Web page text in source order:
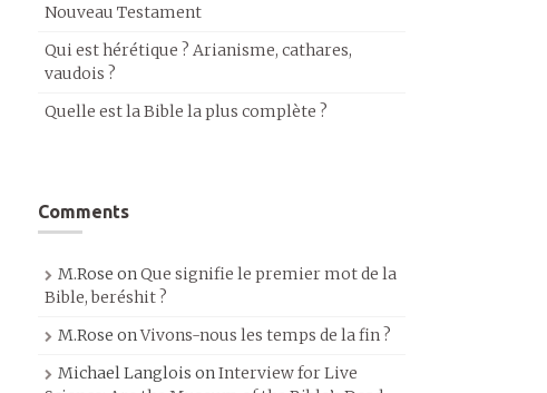
Nouveau Testament
Qui est hérétique ? Arianisme, cathares,
vaudois ?
Quelle est la Bible la plus complète ?
Comments
M.Rose onQue signifie le premier mot de la
Bible, beréshit ?
M.Rose onVivons-nous les temps de la fin ?
Michael Langlois onInterview for Live